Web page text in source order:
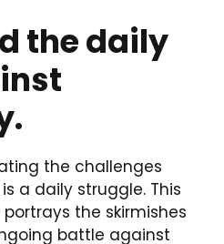
the daily
the challenges
a daily struggle. This
the skirmishes
battle against